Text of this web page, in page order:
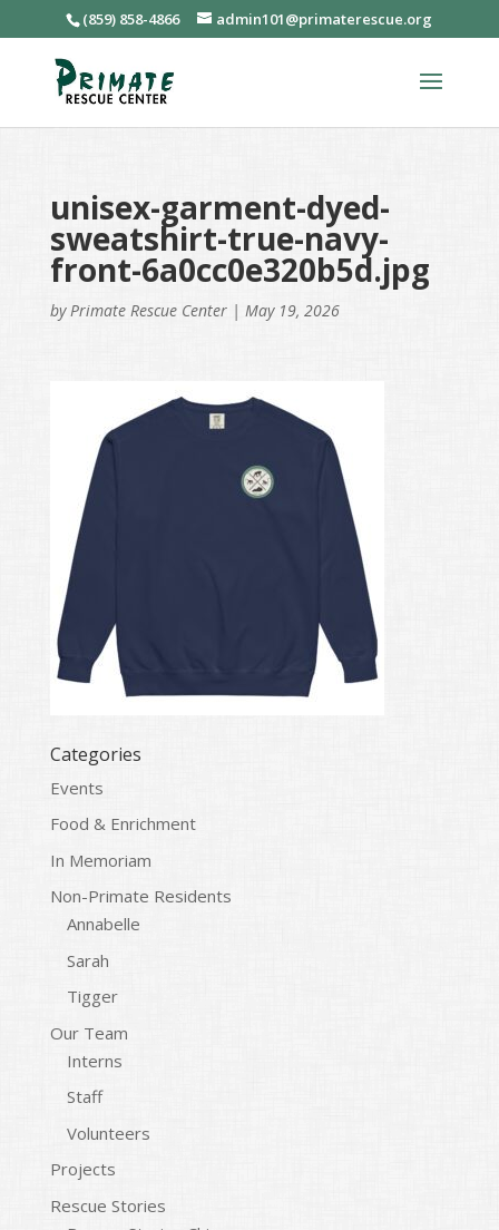
(859) 858-4866 admin101@primaterescue.org
unisex-garment-dyed-
sweatshirt-true-navy-
front-6a0cc0e320b5d.jpg
by Primate Rescue Center| May 19, 2026
Categories
Events
Food & Enrichment
In Memoriam
Non-Primate Residents
Annabelle
Sarah
Tigger
Our Team
Interns
Staff
Volunteers
Projects
Rescue Stories